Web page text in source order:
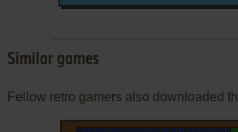
Similar games
Fellow retro gamers also downloaded